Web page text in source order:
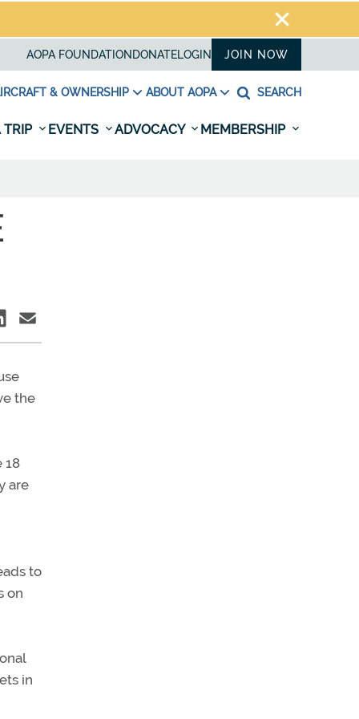
AOPA FOUNDATION DONATELOGIN JOIN NOW
& OWNERSHIP ABOUT AOPA SEARCH
TRIP EVENTS ADVOCACY MEMBERSHIP
the
18
are
to
on
in